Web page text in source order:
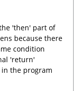
'then' part of
because there
condition
'return'
the program